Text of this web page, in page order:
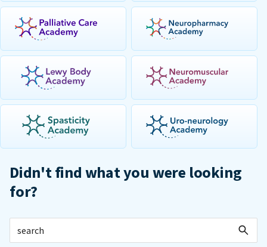
Didn't find what you were looking
for?